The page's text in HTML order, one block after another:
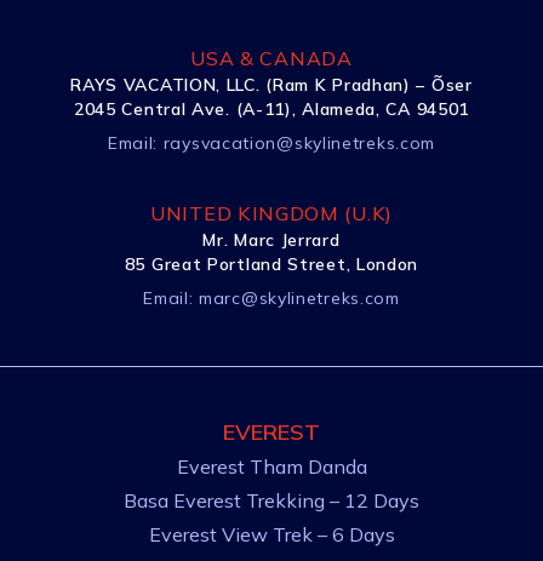
USA & CANADA
RAYS VACATION, LLC. (Ram K Pradhan) – Õser
2045 Central Ave. (A-11), Alameda, CA 94501
Email: raysvacation@skylinetreks.com
UNITED KINGDOM (U.K)
Mr. Marc Jerrard
85 Great Portland Street, London
Email:marc@skylinetreks.com
EVEREST
Everest Tham Danda
Basa Everest Trekking – 12 Days
Everest View Trek – 6 Days